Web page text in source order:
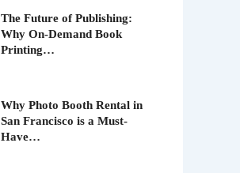
The Future of Publishing:
Why On-Demand Book
Printing…
Why Photo Booth Rental in
San Francisco is a Must-
Have…